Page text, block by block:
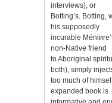
interviews), or
Botting’s. Botting,
his supposedly
incurable
non-Native friend
to Aboriginal
both), simply
too much of
expanded book is